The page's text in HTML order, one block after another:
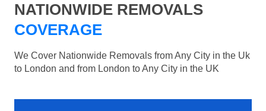
NATIONWIDE REMOVALS
COVERAGE
We Cover Nationwide Removals from Any City in the Uk
to London and from London to Any City in the UK